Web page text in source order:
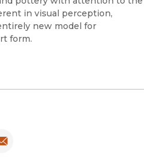
in visual perception,
new model for
form.
window)
in new window)
Email
(opens in new window)